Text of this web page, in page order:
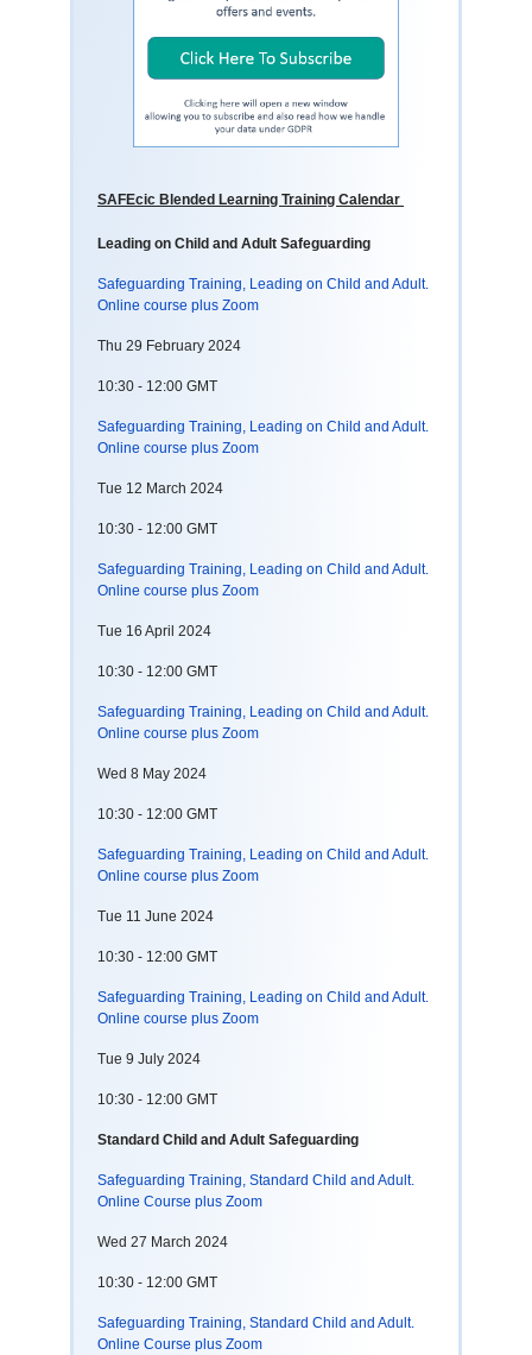
SAFEcic Blended Learning Training Calendar
Leading on Child and Adult Safeguarding
Safeguarding Training, Leading on Child and Adult.
Online course plus Zoom
Thu 29 February 2024
10:30 - 12:00 GMT
Safeguarding Training, Leading on Child and Adult.
Online course plus Zoom
Tue 12 March 2024
10:30 - 12:00 GMT
Safeguarding Training, Leading on Child and Adult.
Online course plus Zoom
Tue 16 April 2024
10:30 - 12:00 GMT
Safeguarding Training, Leading on Child and Adult.
Online course plus Zoom
Wed 8 May 2024
10:30 - 12:00 GMT
Safeguarding Training, Leading on Child and Adult.
Online course plus Zoom
Tue 11 June 2024
10:30 - 12:00 GMT
Safeguarding Training, Leading on Child and Adult.
Online course plus Zoom
Tue 9 July 2024
10:30 - 12:00 GMT
Standard Child and Adult Safeguarding
Safeguarding Training, Standard Child and Adult.
Online Course plus Zoom
Wed 27 March 2024
10:30 - 12:00 GMT
Safeguarding Training, Standard Child and Adult.
Online Course plus Zoom